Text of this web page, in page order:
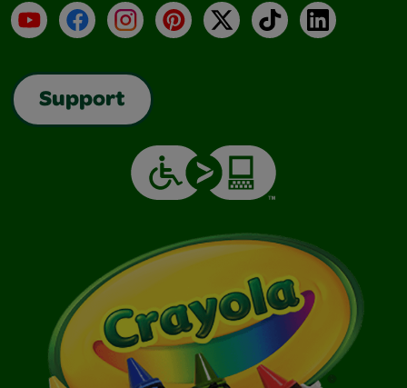
YouTubeFacebookInstagramPinterest
X TikTokLinkedIn
Support